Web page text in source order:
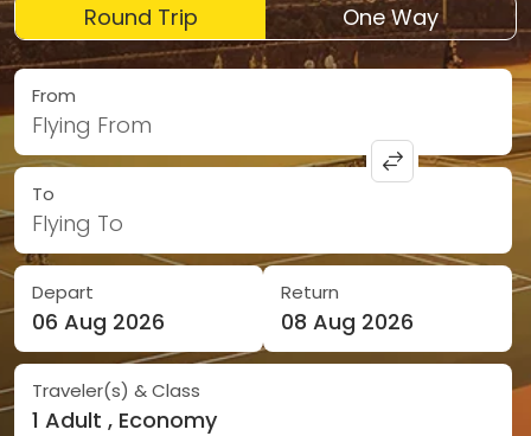
Round Trip One Way
From
Flying From
To
Flying To
Depart
06 Aug 2026
Return
08 Aug 2026
Traveler(s) & Class
1 Adult , Economy